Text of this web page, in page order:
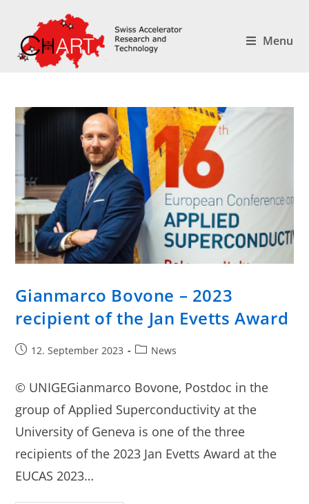
Menu
Gianmarco Bovone – 2023
recipient of the Jan Evetts Award
12. September 2023 News
© UNIGEGianmarco Bovone, Postdoc in the
group of Applied Superconductivity at the
University of Geneva is one of the three
recipients of the 2023 Jan Evetts Award at the
EUCAS 2023…